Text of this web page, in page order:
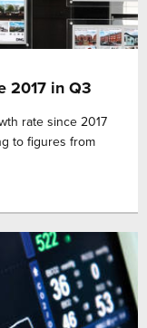
2017 in Q3
rate since 2017
to figures from